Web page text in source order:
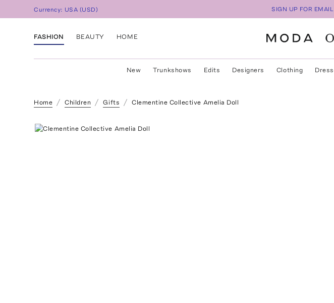
Currency: USA (USD) SIGN UP FOR
FASHION BEAUTY HOME
New Trunkshows Edits Designers Clothing
Home Children Gifts Clementine Collective Amelia Doll